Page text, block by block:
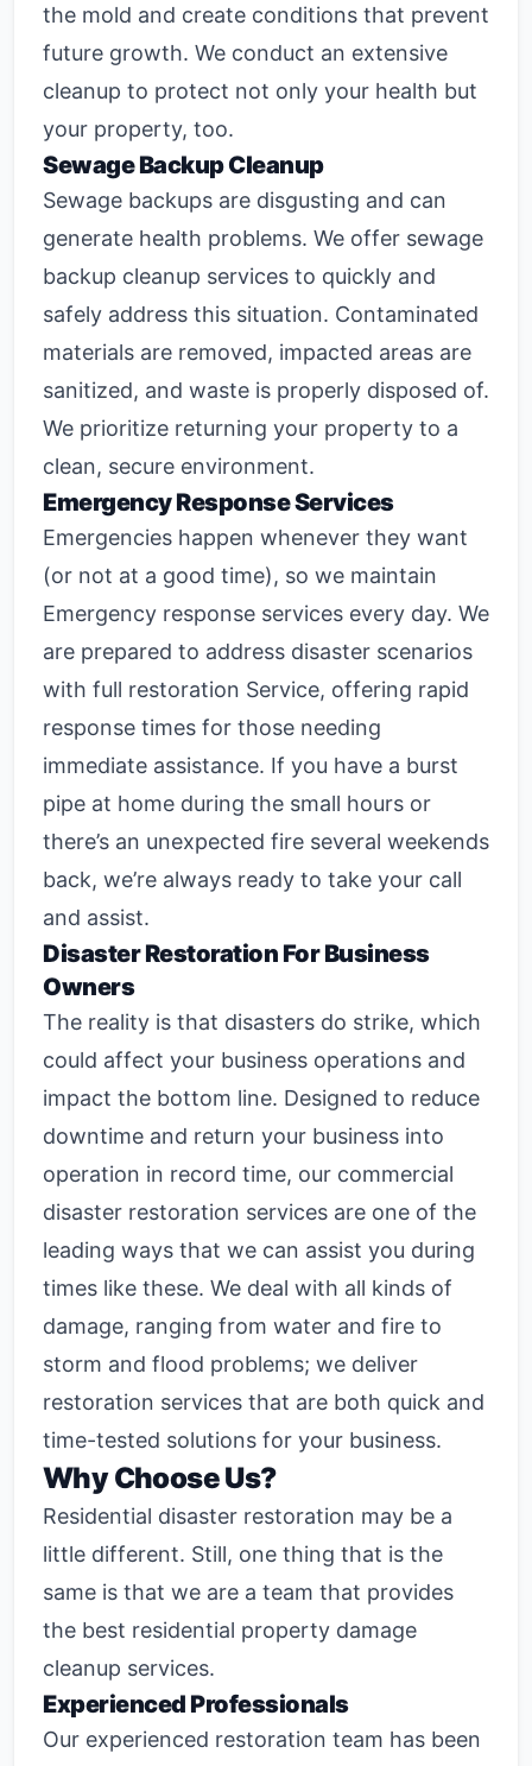
the mold and create conditions that prevent
future growth. We conduct an extensive
cleanup to protect not only your health but
your property, too.
Sewage Backup Cleanup
Sewage backups are disgusting and can
generate health problems. We offer sewage
backup cleanup services to quickly and
safely address this situation. Contaminated
materials are removed, impacted areas are
sanitized, and waste is properly disposed of.
We prioritize returning your property to a
clean, secure environment.
Emergency Response Services
Emergencies happen whenever they want
(or not at a good time), so we maintain
Emergency response services every day. We
are prepared to address disaster scenarios
with full restoration Service, offering rapid
response times for those needing
immediate assistance. If you have a burst
pipe at home during the small hours or
there’s an unexpected fire several weekends
back, we’re always ready to take your call
and assist.
Disaster Restoration For Business
Owners
The reality is that disasters do strike, which
could affect your business operations and
impact the bottom line. Designed to reduce
downtime and return your business into
operation in record time, our commercial
disaster restoration services are one of the
leading ways that we can assist you during
times like these. We deal with all kinds of
damage, ranging from water and fire to
storm and flood problems; we deliver
restoration services that are both quick and
time-tested solutions for your business.
Why Choose Us?
Residential disaster restoration may be a
little different. Still, one thing that is the
same is that we are a team that provides
the best residential property damage
cleanup services.
Experienced Professionals
Our experienced restoration team has been